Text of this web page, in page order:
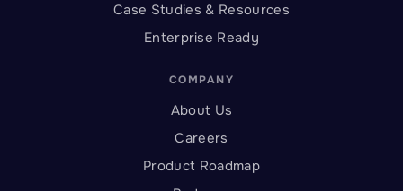
Case Studies & Resources
Enterprise Ready
COMPANY
About Us
Careers
Product Roadmap